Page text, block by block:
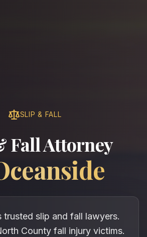
SLIP & FALL
Fall Attorney
trusted slip and fall lawyers.
County fall injury victims.